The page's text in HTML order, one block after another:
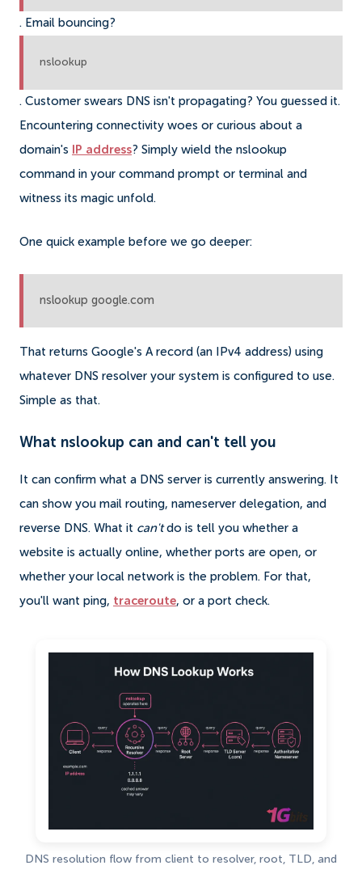
. Email bouncing?
nslookup
. Customer swears DNS isn't propagating? You guessed it.
Encountering connectivity woes or curious about a
domain's
IP address? Simply wield the nslookup
command in your command prompt or terminal and
witness its magic unfold.
One quick example before we go deeper:
nslookup google.com
That returns Google's A record (an IPv4 address) using
whatever DNS resolver your system is configured to use.
Simple as that.
What nslookup can and can't tell you
It can confirm what a DNS server is currently answering. It
can show you mail routing, nameserver delegation, and
reverse DNS. What it can'tdo is tell you whether a
website is actually online, whether ports are open, or
whether your local network is the problem. For that,
you'll want ping, traceroute, or a port check.
DNS resolution flow from client to resolver, root, TLD, and